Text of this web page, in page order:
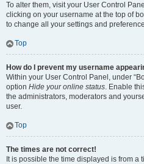
To alter them, visit your User Control
clicking on your username at the top of
to change all your settings and
Top
How do I prevent my username
Within your User Control Panel, under
option Hide your online status. Enable
the administrators, moderators and
user.
Top
The times are not correct!
It is possible the time displayed is from a